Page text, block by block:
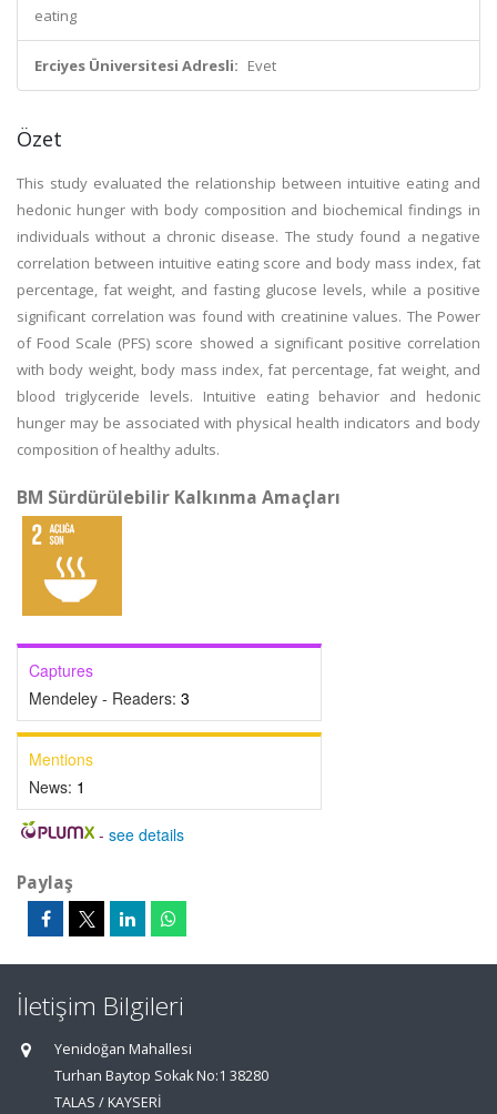
eating
Erciyes Üniversitesi Adresli: Evet
Özet
This study evaluated the relationship between intuitive eating and
hedonic hunger with body composition and biochemical findings in
individuals without a chronic disease. The study found a negative
correlation between intuitive eating score and body mass index, fat
percentage, fat weight, and fasting glucose levels, while a positive
significant correlation was found with creatinine values. The Power
of Food Scale (PFS) score showed a significant positive correlation
with body weight, body mass index, fat percentage, fat weight, and
blood triglyceride levels. Intuitive eating behavior and hedonic
hunger may be associated with physical health indicators and body
composition of healthy adults.
BM Sürdürülebilir Kalkınma Amaçları
Captures
Mendeley - Readers: 3
Mentions
News: 1
- see details
Paylaş
İletişim Bilgileri
Yenidoğan Mahallesi
Turhan Baytop Sokak No:1 38280
TALAS / KAYSERİ